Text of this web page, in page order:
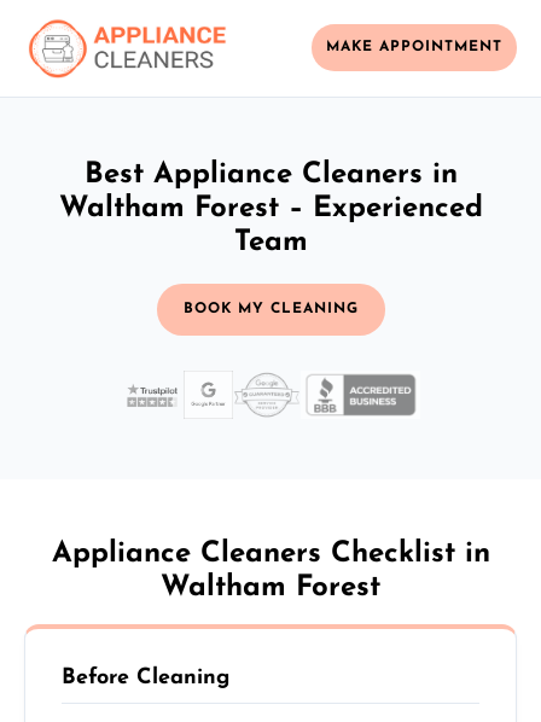
MAKE APPOINTMENT
Best Appliance Cleaners in
Waltham Forest – Experienced
Team
BOOK MY CLEANING
Appliance Cleaners Checklist in
Waltham Forest
Before Cleaning